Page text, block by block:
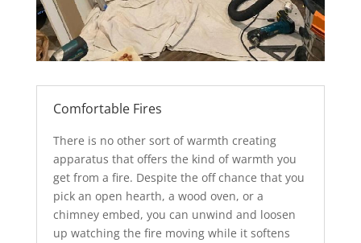
Comfortable Fires
There is no other sort of warmth creating
apparatus that offers the kind of warmth you
get from a fire. Despite the off chance that you
pick an open hearth, a wood oven, or a
chimney embed, you can unwind and loosen
up watching the fire moving while it softens